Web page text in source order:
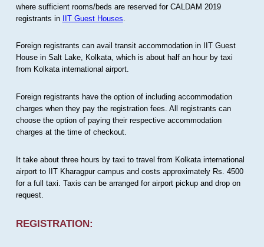
where sufficient rooms/beds are reserved for CALDAM 2019
registrants in IIT Guest Houses
Foreign registrants can avail transit accommodation in IIT Guest
House in Salt Lake, Kolkata, which is about half an hour by taxi
from Kolkata international airport.
Foreign registrants have the option of including accommodation
charges when they pay the registration fees. All registrants can
choose the option of paying their respective accommodation
charges at the time of checkout.
It take about three hours by taxi to travel from Kolkata international
airport to IIT Kharagpur campus and costs approximately Rs. 4500
for a full taxi. Taxis can be arranged for airport pickup and drop on
request.
REGISTRATION: